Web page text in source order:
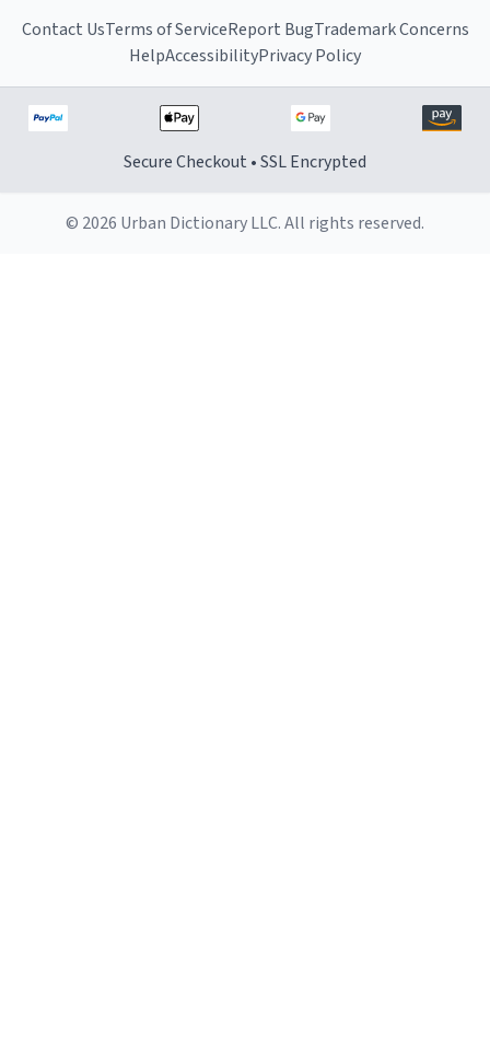
Contact UsTerms of ServiceReport BugTrademark Concerns
HelpAccessibilityPrivacy Policy
Secure Checkout • SSL Encrypted
© 2026 Urban Dictionary LLC. All rights reserved.